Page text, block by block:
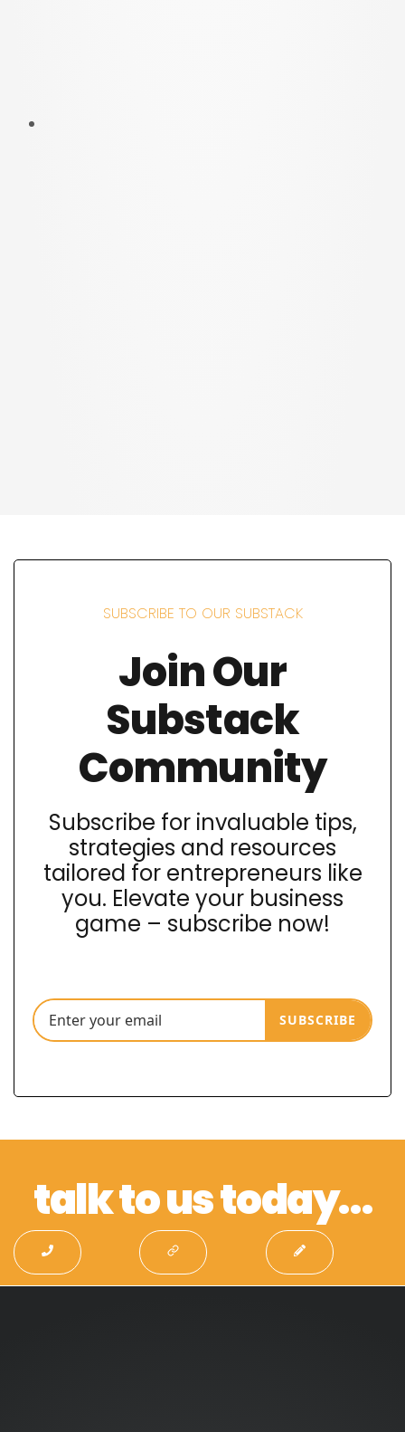
SUBSCRIBE TO OUR SUBSTACK
Join Our
Substack
Community
Subscribe for invaluable tips,
strategies and resources
tailored for entrepreneurs like
you. Elevate your business
game – subscribe now!
SUBSCRIBE
talk to us today…